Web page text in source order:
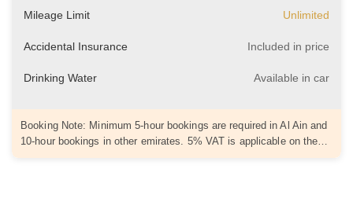
Mileage Limit Unlimited
Accidental Insurance Included in price
Drinking Water Available in car
Booking Note: Minimum 5-hour bookings are required in Al Ain and
10-hour bookings in other emirates. 5% VAT is applicable on the…